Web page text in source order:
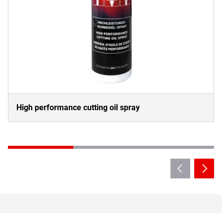
High performance cutting oil spray